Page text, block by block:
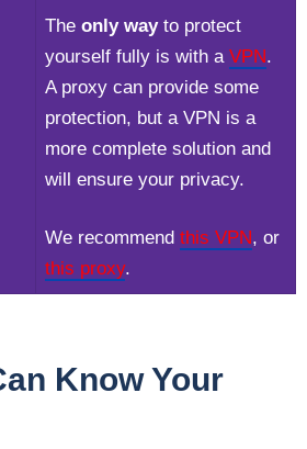
The only wayto protect
yourself fully is with a VPN.
A proxy can provide some
protection, but a VPN is a
more complete solution and
will ensure your privacy.
We recommend this VPN, or
this proxy.
Know Your